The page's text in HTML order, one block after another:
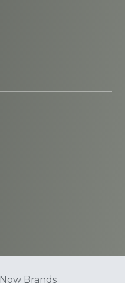
Brands